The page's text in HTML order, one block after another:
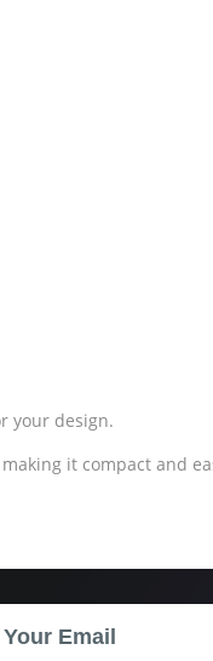
your design.
it compact and